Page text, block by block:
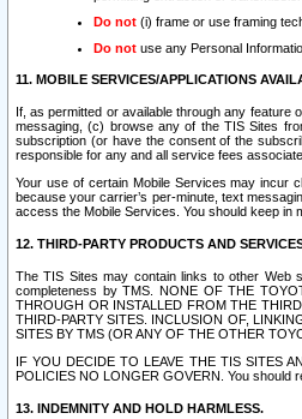
Do not (i) frame or use framing
Do not use any Personal
11. MOBILE SERVICES/APPLICATIONS
If, as permitted or available through any
messaging, (c) browse any of the TIS Sites
subscription (or have the consent of the
responsible for any and all service fees
Your use of certain Mobile Services may incur
because your carrier’s per-minute, text
access the Mobile Services. You should keep in
12. THIRD-PARTY PRODUCTS AND
The TIS Sites may contain links to other Web
completeness by TMS. NONE OF THE
THROUGH OR INSTALLED FROM THE
THIRD-PARTY SITES. INCLUSION OF,
SITES BY TMS (OR ANY OF THE OTHER
IF YOU DECIDE TO LEAVE THE TIS SITES
POLICIES NO LONGER GOVERN. You should
13. INDEMNITY AND HOLD HARMLESS.